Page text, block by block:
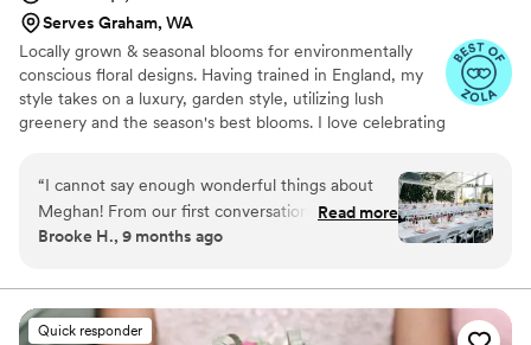
Serves Graham, WA
Locally grown & seasonal blooms for environmentally
conscious floral designs. Having trained in England, my
style takes on a luxury, garden style, utilizing lush
greenery and the season's best blooms. I love celebrating
its natural shape, texture, and color to influence my
designs.
“I cannot say enough wonderful things about
Meghan! From our first conversation, she
understood exactly what I was envisioning and
vague ideas and turned them into something
breathtaking. Every detail was perfection. She
Read more
Brooke H., 9 months ago
Quick responder